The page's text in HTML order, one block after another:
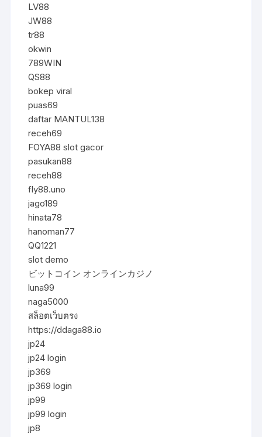
LV88
JW88
tr88
okwin
789WIN
QS88
bokep viral
puas69
daftar MANTUL138
receh69
FOYA88 slot gacor
pasukan88
receh88
fly88.uno
jago189
hinata78
hanoman77
QQ1221
slot demo
ビットコイン オンラインカジノ
luna99
naga5000
สล็อตเว็บตรง
https://ddaga88.io
jp24
jp24 login
jp369
jp369 login
jp99
jp99 login
jp8